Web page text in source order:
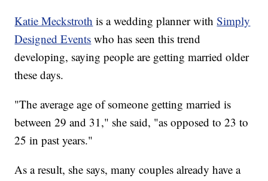
Katie Meckstroth is a wedding planner withSimply
Designed Events who has seen this trend
developing, saying people are getting married older
these days.
"The average age of someone getting married is
between 29 and 31," she said, "as opposed to 23 to
25 in past years."
As a result, she says, many couples already have a